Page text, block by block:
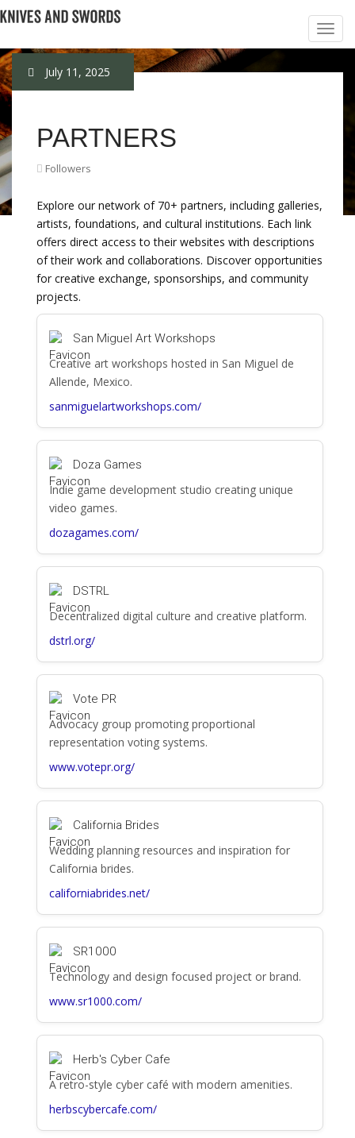
July 11, 2025
PARTNERS
Followers
Explore our network of 70+ partners, including galleries,
artists, foundations, and cultural institutions. Each link
offers direct access to their websites with descriptions
of their work and collaborations. Discover opportunities
for creative exchange, sponsorships, and community
projects.
San Miguel Art Workshops
Creative art workshops hosted in San Miguel de
Allende, Mexico.
sanmiguelartworkshops.com/
Doza Games
Indie game development studio creating unique
video games.
dozagames.com/
DSTRL
Decentralized digital culture and creative platform.
dstrl.org/
Vote PR
Advocacy group promoting proportional
representation voting systems.
www.votepr.org/
California Brides
Wedding planning resources and inspiration for
California brides.
californiabrides.net/
SR1000
Technology and design focused project or brand.
www.sr1000.com/
Herb's Cyber Cafe
A retro-style cyber café with modern amenities.
herbscybercafe.com/